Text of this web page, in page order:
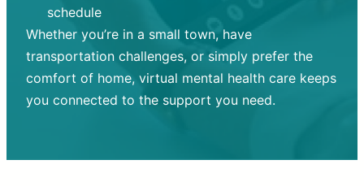
schedule
Whether you’re in a small town, have
transportation challenges, or simply prefer the
comfort of home, virtual mental health care keeps
you connected to the support you need.